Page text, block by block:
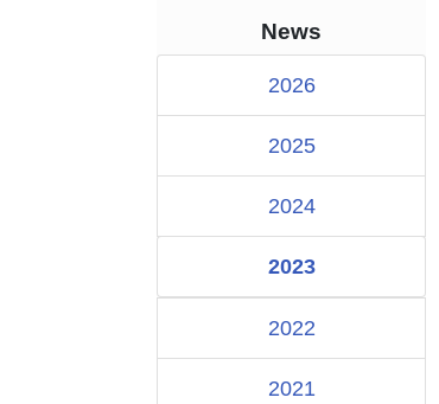
News
2026
2025
2024
2023
2022
2021